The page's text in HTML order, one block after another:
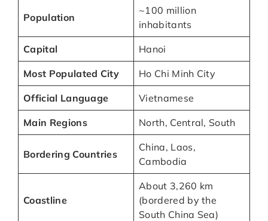
Population
~100 million
inhabitants
Capital Hanoi
Most Populated City Ho Chi Minh City
Official Language Vietnamese
Main Regions North, Central, South
Bordering Countries
China, Laos,
Cambodia
Coastline
About 3,260 km
(bordered by the
South China Sea)